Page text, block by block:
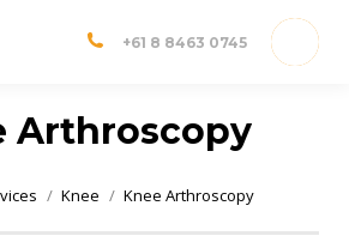
+61 8 8463 0745
Arthroscopy
Knee Knee Arthroscopy